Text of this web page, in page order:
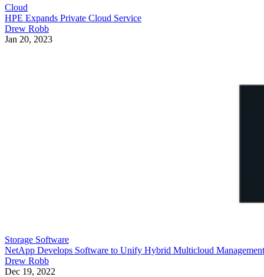
Cloud
HPE Expands Private Cloud Service
Drew Robb
Jan 20, 2023
Storage Software
NetApp Develops Software to Unify Hybrid Multicloud Management
Drew Robb
Dec 19, 2022